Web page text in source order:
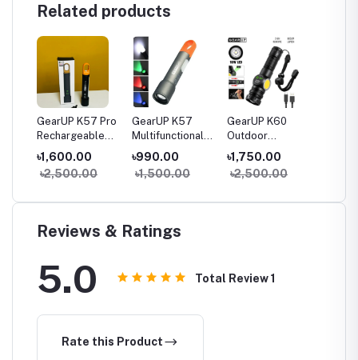
Related products
GearUP K57 Pro
Rechargeable
High Power
Flashlight +
Large COB Light
৳1,600.00
৳2,500.00
GearUP K57
Multifunctional
Rechargeable
Torch, Flashlight
Zoomable LED
৳990.00
৳1,500.00
GearUP K60
Outdoor
Flashlight
Telescopic
Zoom 10W
Lumens
৳1,750.00
৳2,500.00
Reviews & Ratings
5.0 Total Review1
Rate this Product